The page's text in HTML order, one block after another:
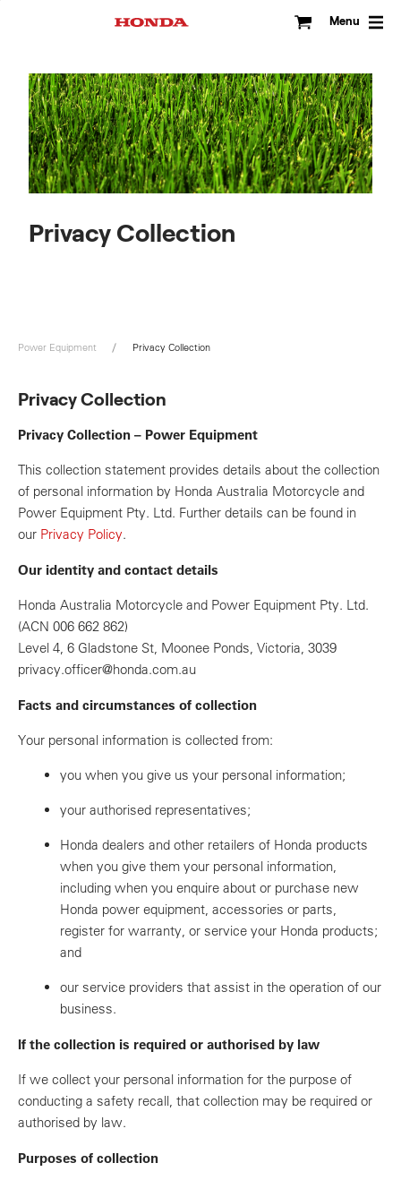
Menu
Privacy Collection
Power Equipment Privacy Collection
Privacy Collection
Privacy Collection – Power Equipment
This collection statement provides details about the collection
of personal information by Honda Australia Motorcycle and
Power Equipment Pty. Ltd. Further details can be found in
our Privacy Policy.
Our identity and contact details
Honda Australia Motorcycle and Power Equipment Pty. Ltd.
(ACN 006 662 862)
Level 4, 6 Gladstone St, Moonee Ponds, Victoria, 3039
privacy.officer@honda.com.au
Facts and circumstances of collection
Your personal information is collected from:
you when you give us your personal information;
your authorised representatives;
Honda dealers and other retailers of Honda products
when you give them your personal information,
including when you enquire about or purchase new
Honda power equipment, accessories or parts,
register for warranty, or service your Honda products;
and
our service providers that assist in the operation of our
business.
If the collection is required or authorised by law
If we collect your personal information for the purpose of
conducting a safety recall, that collection may be required or
authorised by law.
Purposes of collection